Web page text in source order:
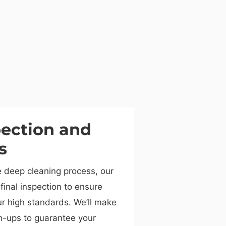
and
cleaning process, our
inspection to ensure
high standards. We’ll make
ups to guarantee your